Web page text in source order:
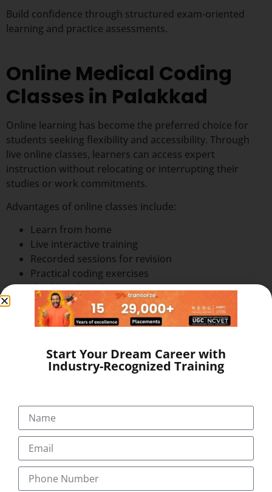
Build confidence through structured exam-oriented
learning and practice assessments.
Online Medical Coding
Classes in Palakkad
Online learning has become the preferred choice for
students seeking flexibility and accessibility. Through
live online classes, learners can access expert
instruction without relocating or interrupting their
studies or work commitments.
Advantages of online classes include:
Learn from home
Live interactive training
Recorded sessions for revision
Practical coding exercises
Flexible schedules
Trainer support and guidance
Access from anywhere in Palakkad
more accessible while maintaining a
structured and engaging learning experience.
Who Can Join Medical
Coding Training?
This course is suitable for:
Life science graduates
Start Your Dream Career with
Industry-Recognized Training